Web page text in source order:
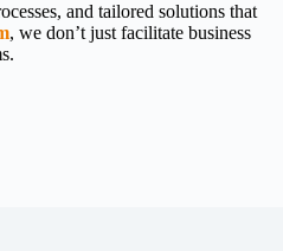
and tailored solutions that
, we don’t just facilitate business